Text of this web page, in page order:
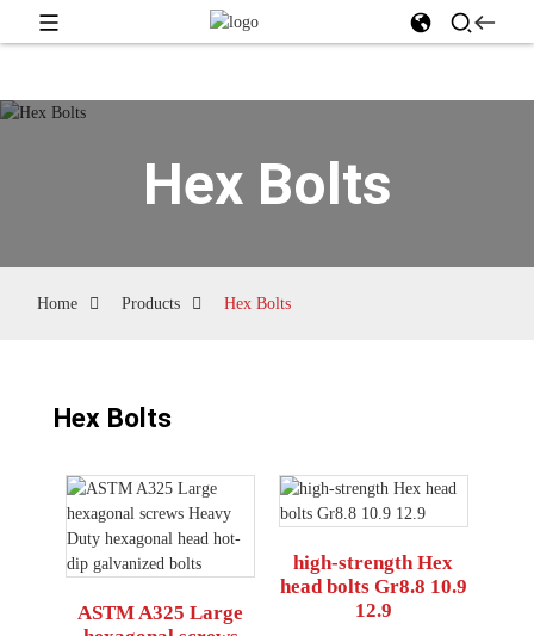
Hex Bolts
Home Products Hex Bolts
Hex Bolts
ASTM A325 Large
high-strength Hex
head bolts Gr8.8 10.9
12.9